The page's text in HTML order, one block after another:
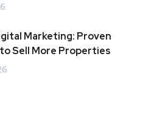
Marketing: Proven
Sell More Properties